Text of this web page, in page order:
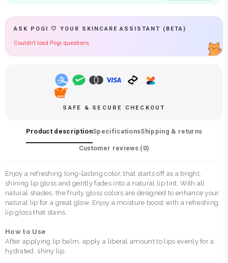
ASK POGI 🤍 YOUR SKINCARE ASSISTANT (BETA)
Couldn't load Pogi questions.
SAFE & SECURE CHECKOUT
Product descriptionSpecificationsShipping & returns
Customer reviews (0)
Enjoy a refreshing long-lasting color, that starts off as a bright,
shining lip gloss and gently fades into a natural lip tint. With all
natural shades, the fruity gloss colors are designed to enhance your
natural lip for a great glow. Enjoy a moisture boost with a refreshing
lip gloss that stains.
How to Use
After applying lip balm, apply a liberal amount to lips evenly for a
hydrated, shiny lip.